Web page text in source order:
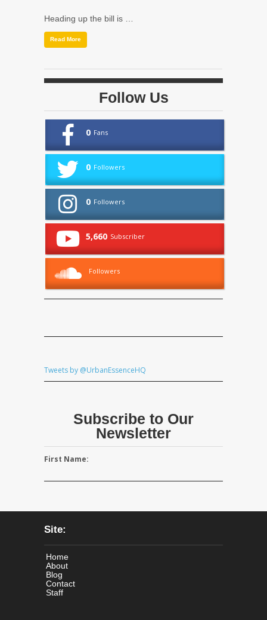
Heading up the bill is …
Read More
Follow Us
0 Fans
0 Followers
0 Followers
5,660 Subscriber
Followers
Tweets by @UrbanEssenceHQ
Subscribe to Our
Newsletter
First Name:
Site:
Home
About
Blog
Contact
Staff